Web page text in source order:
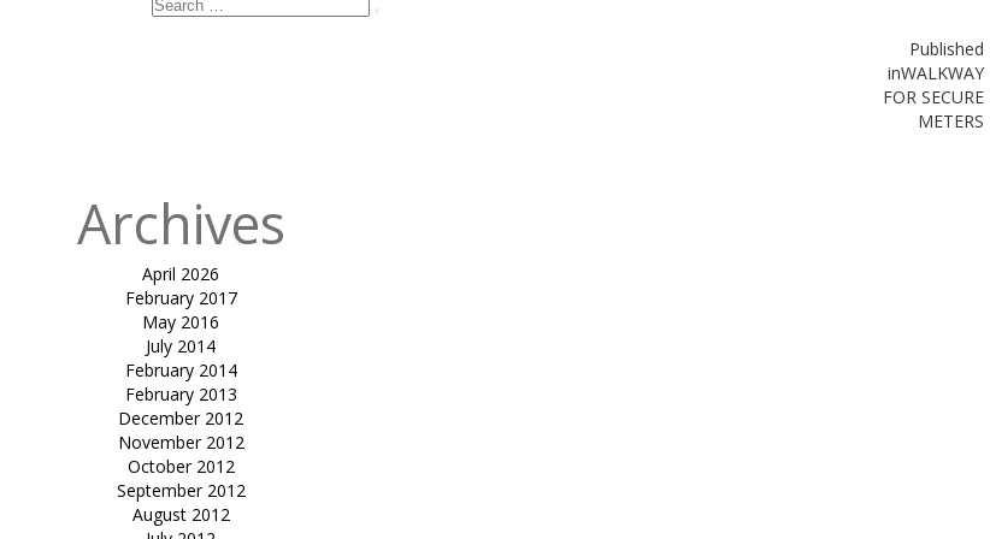
Published
inWALKWAY
FOR SECURE
METERS
Archives
April 2026
February 2017
May 2016
July 2014
February 2014
February 2013
December 2012
November 2012
October 2012
September 2012
August 2012